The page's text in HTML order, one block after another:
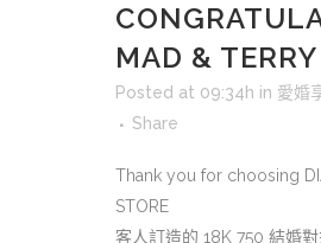
MAD & TERRY
Posted at 09:34h in 愛婚
Share
Thank you for choosing
STORE
客人訂造的 18K 750 結婚對